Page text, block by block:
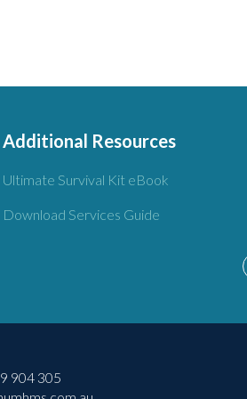
Additional Resources
Ultimate Survival Kit eBook
Download Services Guide
904 305